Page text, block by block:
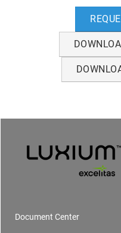
Document Center